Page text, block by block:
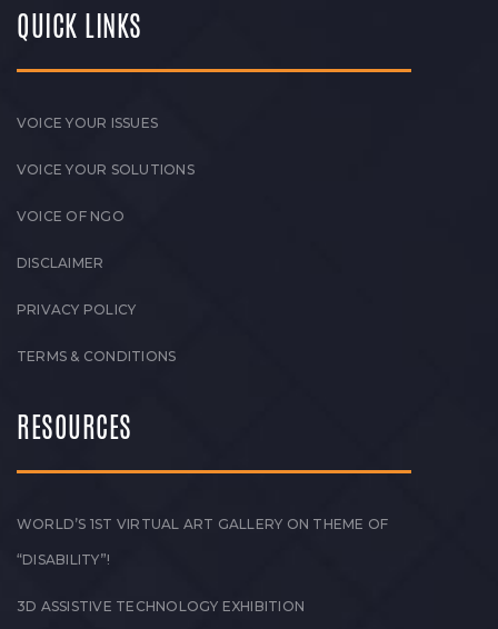
QUICK LINKS
VOICE YOUR ISSUES
VOICE YOUR SOLUTIONS
VOICE OF NGO
DISCLAIMER
PRIVACY POLICY
TERMS & CONDITIONS
RESOURCES
WORLD’S 1ST VIRTUAL ART GALLERY ON THEME OF
“DISABILITY”!
3D ASSISTIVE TECHNOLOGY EXHIBITION